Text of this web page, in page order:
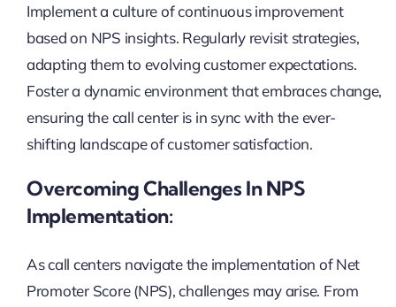
Implement a culture of continuous improvement
based on NPS insights. Regularly revisit strategies,
adapting them to evolving customer expectations.
Foster a dynamic environment that embraces change,
ensuring the call center is in sync with the ever-
shifting landscape of customer satisfaction.
Overcoming Challenges In NPS
Implementation:
As call centers navigate the implementation of Net
Promoter Score (NPS), challenges may arise. From